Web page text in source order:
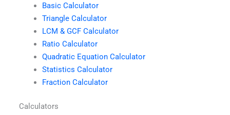
Basic Calculator
Triangle Calculator
LCM & GCF Calculator
Ratio Calculator
Quadratic Equation Calculator
Statistics Calculator
Fraction Calculator
Calculators